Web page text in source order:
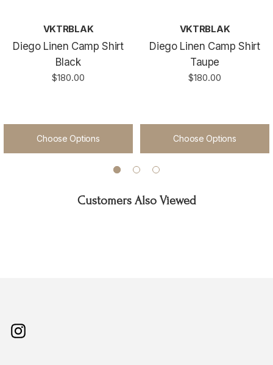
VKTRBLAK
Diego Linen Camp Shirt
Black
$180.00
Choose Options
VKTRBLAK
Diego Linen Camp Shirt
Taupe
$180.00
Choose Options
Customers Also Viewed